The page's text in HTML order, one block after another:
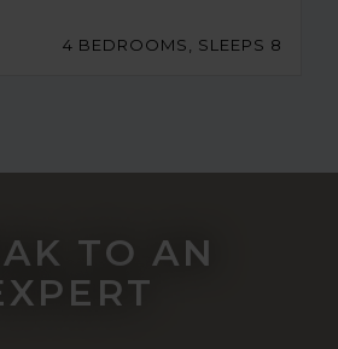
4 BEDROOMS, SLEEPS 8
TO AN